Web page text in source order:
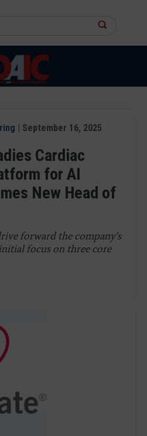
site
| September 16, 2025
Cardiac
for AI
New Head of
forward the company's
focus on three core